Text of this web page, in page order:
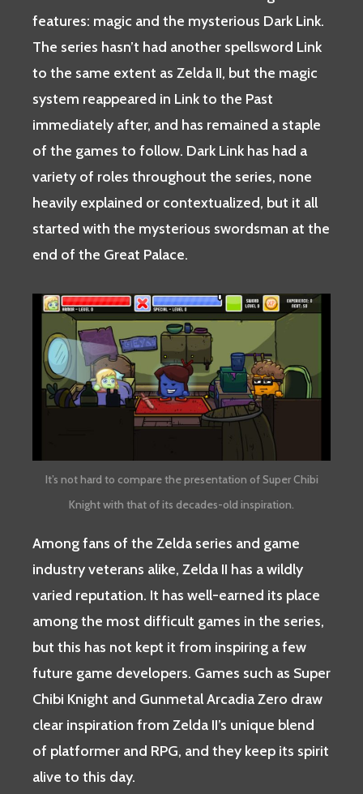
features: magic and the mysterious Dark Link.
The series hasn’t had another spellsword Link
to the same extent as Zelda II, but the magic
system reappeared in Link to the Past
immediately after, and has remained a staple
of the games to follow. Dark Link has had a
variety of roles throughout the series, none
heavily explained or contextualized, but it all
started with the mysterious swordsman at the
end of the Great Palace.
It’s not hard to compare the presentation of Super Chibi
Knight with that of its decades-old inspiration.
Among fans of the Zelda series and game
industry veterans alike, Zelda II has a wildly
varied reputation. It has well-earned its place
among the most difficult games in the series,
but this has not kept it from inspiring a few
future game developers. Games such as Super
Chibi Knight and Gunmetal Arcadia Zero draw
clear inspiration from Zelda II’s unique blend
of platformer and RPG, and they keep its spirit
alive to this day.